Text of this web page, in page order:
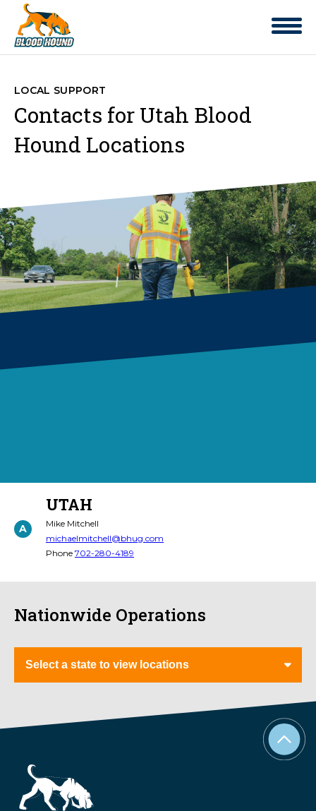
LOCAL SUPPORT
Contacts for Utah Blood
Hound Locations
A
UTAH
Mike Mitchell
michaelmitchell@bhug.com
Phone 702-280-4189
Nationwide Operations